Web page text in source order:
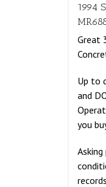
1994
Great
Up to
and
you